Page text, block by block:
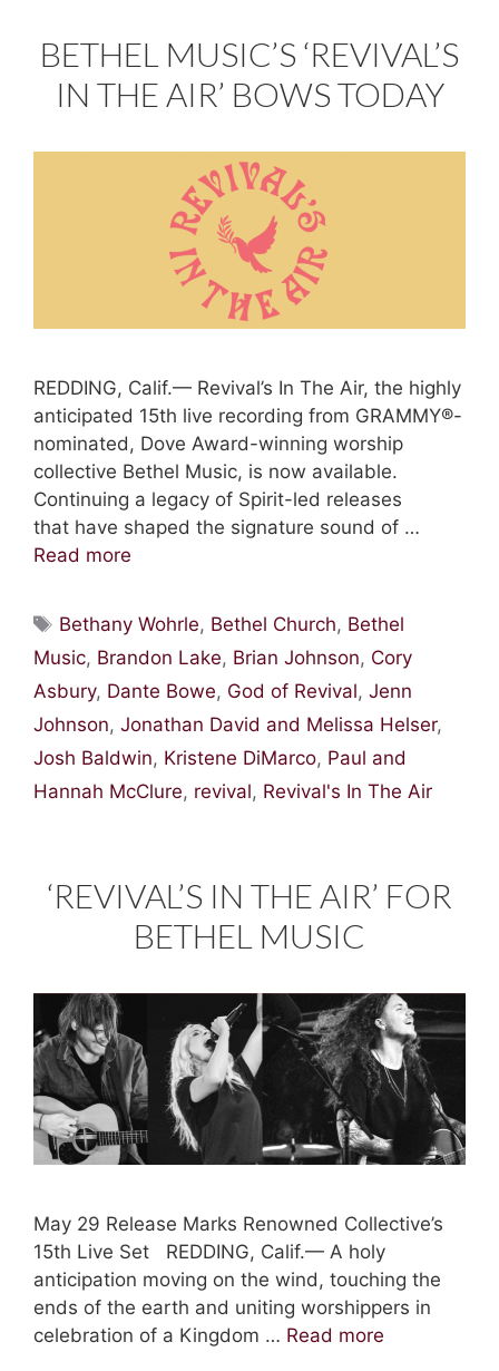
BETHEL MUSIC’S ‘REVIVAL’S
IN THE AIR’ BOWS TODAY
REDDING, Calif.— Revival’s In The Air, the highly
anticipated 15th live recording from GRAMMY®-
nominated, Dove Award-winning worship
collective Bethel Music, is now available.
Continuing a legacy of Spirit-led releases
that have shaped the signature sound of …
Read more
Tags
Bethany Wohrle, Bethel Church, Bethel
Music, Brandon Lake, Brian Johnson, Cory
Asbury, Dante Bowe, God of Revival, Jenn
Johnson, Jonathan David and Melissa Helser,
Josh Baldwin, Kristene DiMarco, Paul and
Hannah McClure, revival, Revival's In The Air
‘REVIVAL’S IN THE AIR’ FOR
BETHEL MUSIC
May 29 Release Marks Renowned Collective’s
15th Live Set REDDING, Calif.— A holy
anticipation moving on the wind, touching the
ends of the earth and uniting worshippers in
celebration of a Kingdom … Read more